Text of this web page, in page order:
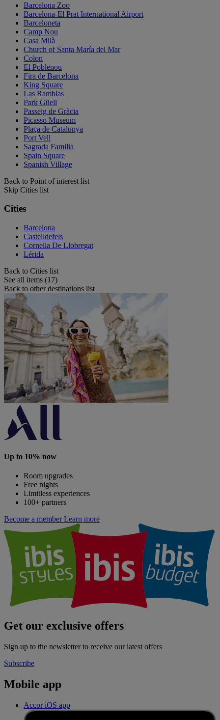
Barcelona Zoo
Barcelona-El Prat International Airport
Barceloneta
Camp Nou
Casa Milà
Church of Santa María del Mar
Colon
El Poblenou
Fira de Barcelona
King Square
Las Ramblas
Park Güell
Passeig de Gràcia
Picasso Museum
Plaça de Catalunya
Port Vell
Sagrada Familia
Spain Square
Spanish Village
Back to Point of interest list
Skip Cities list
Cities
Barcelona
Castelldefels
Cornella De Llobregat
Lérida
Back to Cities list
See all items (17)
Back to other destinations list
Up to 10% now
Room upgrades
Free nights
Limitless experiences
100+ partners
Become a member Learn more
Get our exclusive offers
Sign up to the newsletter to receive our latest offers
Subscribe
Mobile app
Accor iOS app